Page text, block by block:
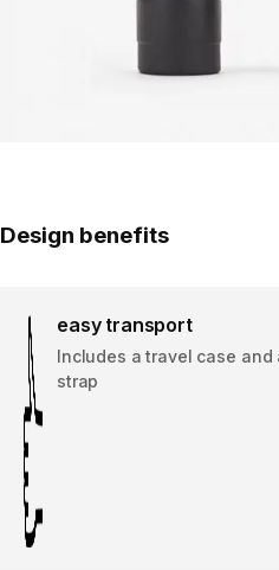
Design benefits
easy transport
Includes a travel case and
strap